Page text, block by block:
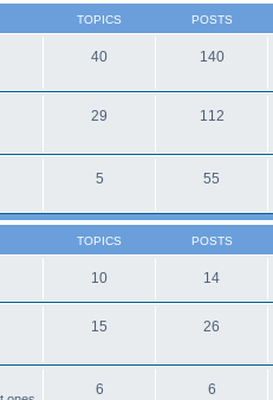
TOPICS POSTS
40 140
29 112
5 55
TOPICS POSTS
10 14
15 26
6 6